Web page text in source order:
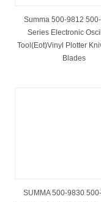
Summa 500-9812
Series Electronic
Tool(Eot)Vinyl Plotter
Blades
SUMMA 500-9830